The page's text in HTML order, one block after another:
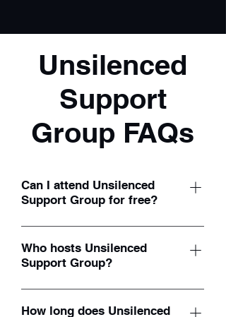
Unsilenced
Support
Group FAQs
Can I attend Unsilenced
Support Group for free?
Yes, our monthly support groups are
100% free! Participants are welcome to
join at no cost.
Who hosts Unsilenced
Support Group?
Our monthly support groups are
facilitated by founder/director Shelby
How long does Unsilenced